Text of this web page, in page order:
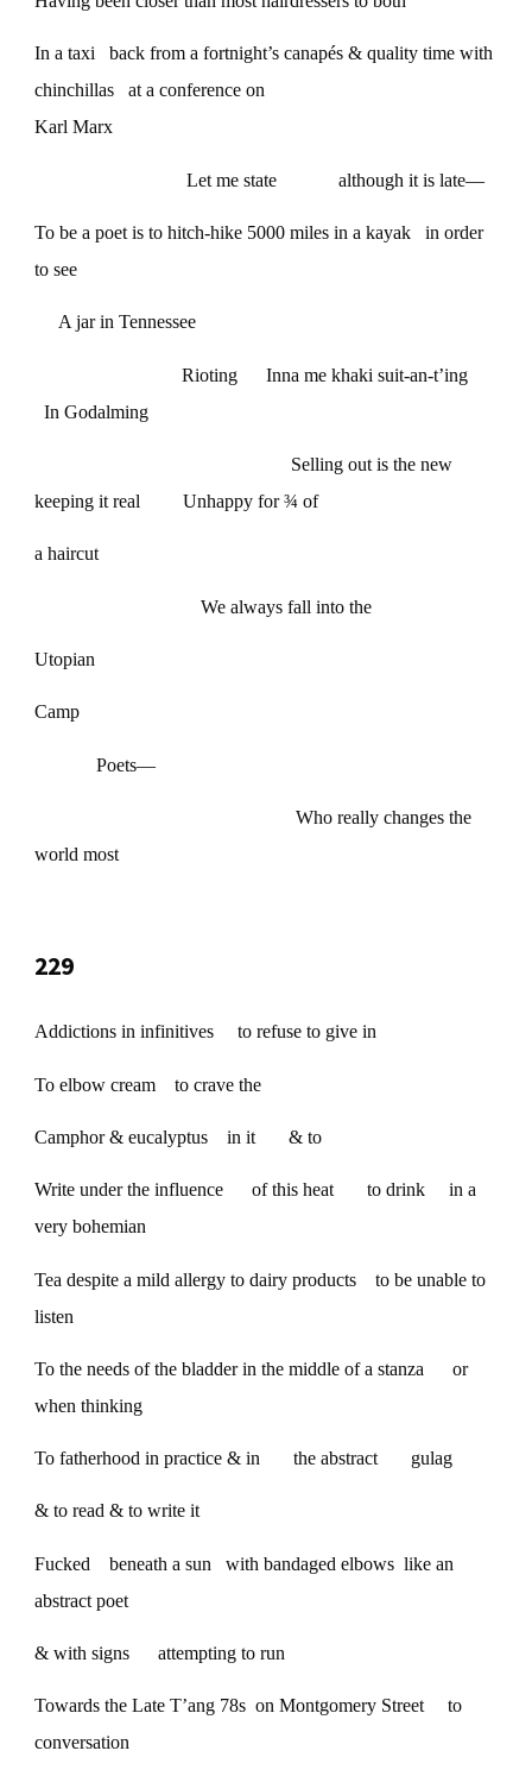
In a taxi back from a fortnight’s canapés & quality time with
chinchillas at a conference on
Karl Marx
Let me state although it is late—
To be a poet is to hitch-hike 5000 miles in a kayak in order
to see
A jar in Tennessee
Rioting Inna me khaki suit-an-t’ing
In Godalming
Selling out is the new
keeping it real Unhappy for ¾ of
a haircut
We always fall into the
Utopian
Camp
Poets—
Who really changes the
world most
229
Addictions in infinitives to refuse to give in
To elbow cream to crave the
Camphor & eucalyptus in it & to
Write under the influence of this heat to drink in a
very bohemian
Tea despite a mild allergy to dairy products to be unable to
listen
To the needs of the bladder in the middle of a stanza or
when thinking
To fatherhood in practice & in the abstract gulag
& to read & to write it
Fucked beneath a sun with bandaged elbows like an
abstract poet
& with signs attempting to run
Towards the Late T’ang 78s on Montgomery Street to
conversation